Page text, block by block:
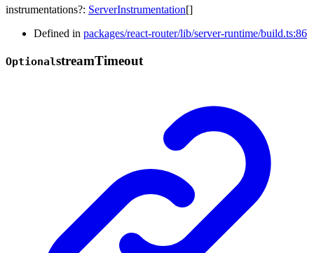
instrumentations?: ServerInstrumentation[]
Defined in packages/react-router/lib/server-runtime/build.ts:86
OptionalstreamTimeout